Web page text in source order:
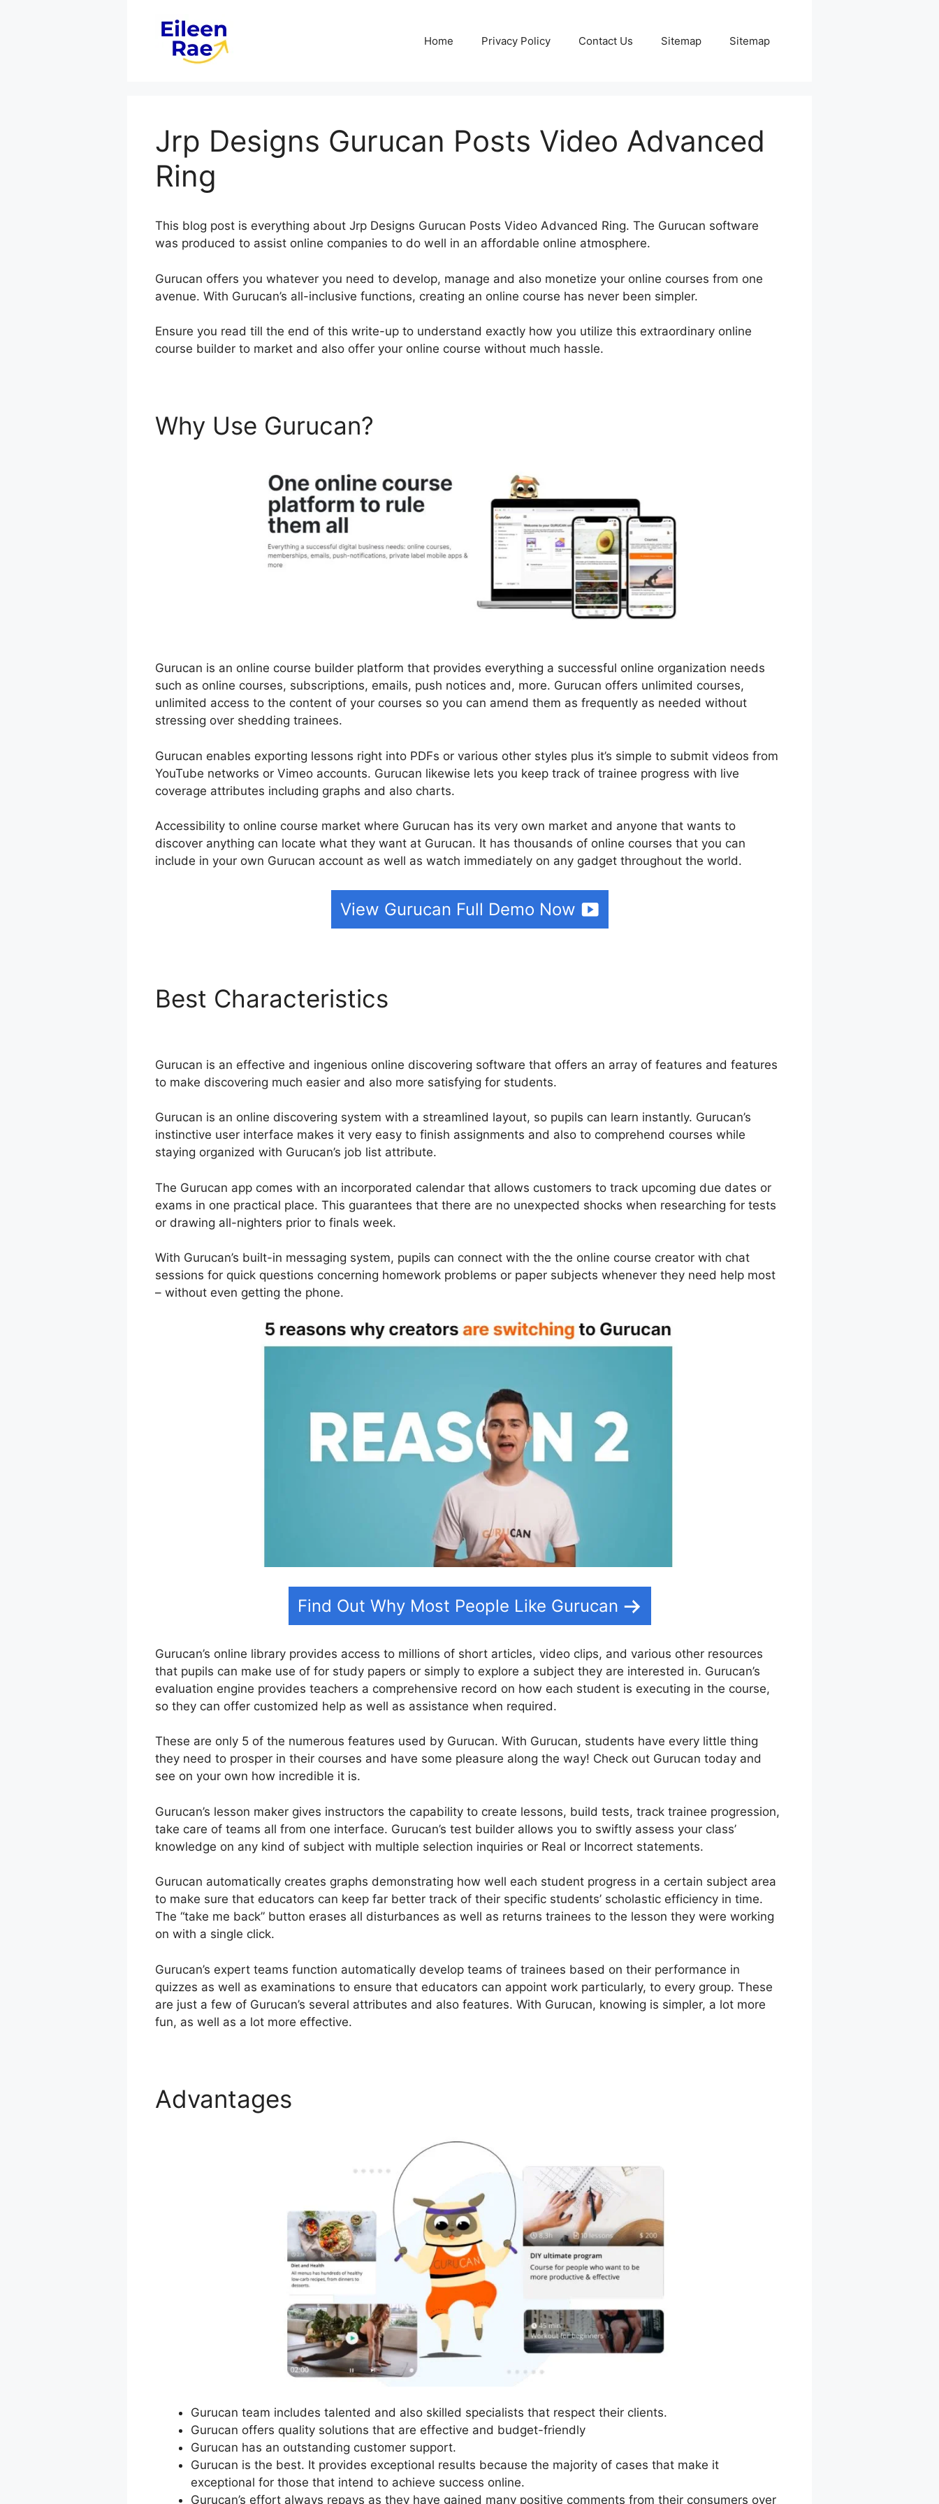
Home Privacy Policy Contact Us Sitemap Sitemap
Jrp Designs Gurucan Posts Video Advanced
Ring
This blog post is everything about Jrp Designs Gurucan Posts Video Advanced Ring. The Gurucan software
was produced to assist online companies to do well in an affordable online atmosphere.
Gurucan offers you whatever you need to develop, manage and also monetize your online courses from one
avenue. With Gurucan’s all-inclusive functions, creating an online course has never been simpler.
Ensure you read till the end of this write-up to understand exactly how you utilize this extraordinary online
course builder to market and also offer your online course without much hassle.
Why Use Gurucan?
Gurucan is an online course builder platform that provides everything a successful online organization needs
such as online courses, subscriptions, emails, push notices and, more. Gurucan offers unlimited courses,
unlimited access to the content of your courses so you can amend them as frequently as needed without
stressing over shedding trainees.
Gurucan enables exporting lessons right into PDFs or various other styles plus it’s simple to submit videos from
YouTube networks or Vimeo accounts. Gurucan likewise lets you keep track of trainee progress with live
coverage attributes including graphs and also charts.
Accessibility to online course market where Gurucan has its very own market and anyone that wants to
discover anything can locate what they want at Gurucan. It has thousands of online courses that you can
include in your own Gurucan account as well as watch immediately on any gadget throughout the world.
View Gurucan Full Demo Now
Best Characteristics
Gurucan is an effective and ingenious online discovering software that offers an array of features and features
to make discovering much easier and also more satisfying for students.
Gurucan is an online discovering system with a streamlined layout, so pupils can learn instantly. Gurucan’s
instinctive user interface makes it very easy to finish assignments and also to comprehend courses while
staying organized with Gurucan’s job list attribute.
The Gurucan app comes with an incorporated calendar that allows customers to track upcoming due dates or
exams in one practical place. This guarantees that there are no unexpected shocks when researching for tests
or drawing all-nighters prior to finals week.
With Gurucan’s built-in messaging system, pupils can connect with the the online course creator with chat
sessions for quick questions concerning homework problems or paper subjects whenever they need help most
– without even getting the phone.
Find Out Why Most People Like Gurucan
Gurucan’s online library provides access to millions of short articles, video clips, and various other resources
that pupils can make use of for study papers or simply to explore a subject they are interested in. Gurucan’s
evaluation engine provides teachers a comprehensive record on how each student is executing in the course,
so they can offer customized help as well as assistance when required.
These are only 5 of the numerous features used by Gurucan. With Gurucan, students have every little thing
they need to prosper in their courses and have some pleasure along the way! Check out Gurucan today and
see on your own how incredible it is.
Gurucan’s lesson maker gives instructors the capability to create lessons, build tests, track trainee progression,
take care of teams all from one interface. Gurucan’s test builder allows you to swiftly assess your class’
knowledge on any kind of subject with multiple selection inquiries or Real or Incorrect statements.
Gurucan automatically creates graphs demonstrating how well each student progress in a certain subject area
to make sure that educators can keep far better track of their specific students’ scholastic efficiency in time.
The “take me back” button erases all disturbances as well as returns trainees to the lesson they were working
on with a single click.
Gurucan’s expert teams function automatically develop teams of trainees based on their performance in
quizzes as well as examinations to ensure that educators can appoint work particularly, to every group. These
are just a few of Gurucan’s several attributes and also features. With Gurucan, knowing is simpler, a lot more
fun, as well as a lot more effective.
Advantages
Gurucan team includes talented and also skilled specialists that respect their clients.
Gurucan offers quality solutions that are effective and budget-friendly
Gurucan has an outstanding customer support.
Gurucan is the best. It provides exceptional results because the majority of cases that make it
exceptional for those that intend to achieve success online.
Gurucan’s effort always repays as they have gained many positive comments from their consumers over